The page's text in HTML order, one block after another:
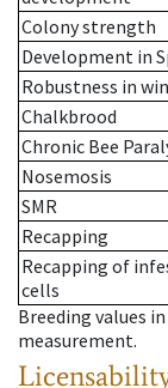
Colony strength
Development in
Robustness in
Chalkbrood
Chronic Bee
Nosemosis
SMR
Recapping
Recapping of
cells
Breeding values
measurement.